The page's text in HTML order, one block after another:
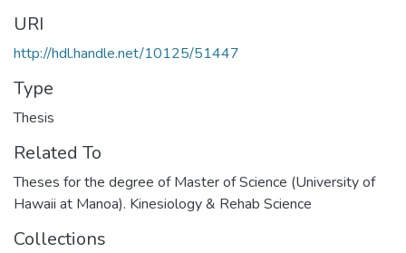
URI
http://hdl.handle.net/10125/51447
Type
Thesis
Related To
Theses for the degree of Master of Science (University of
Hawaii at Manoa). Kinesiology & Rehab Science
Collections